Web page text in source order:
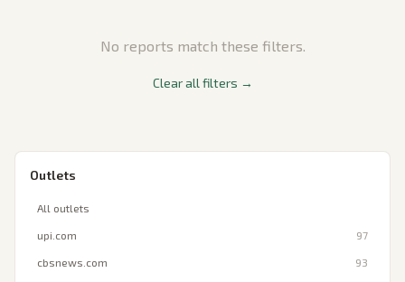
No reports match these filters.
Clear all filters →
Outlets
All outlets
upi.com 97
cbsnews.com 93